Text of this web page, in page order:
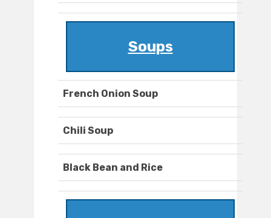
Soups
French Onion Soup
Chili Soup
Black Bean and Rice